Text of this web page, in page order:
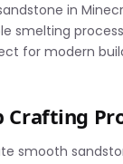
in
smelting
for modern
Crafting
smooth